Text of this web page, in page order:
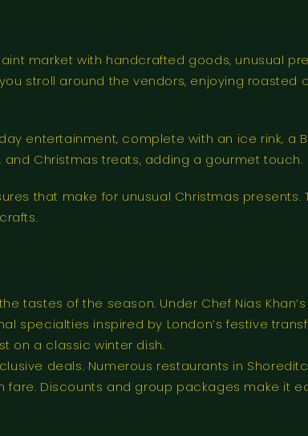
market with handcrafted goods, unusual
stroll around the vendors, enjoying roasted
entertainment, complete with an ice rink, a
Christmas treats, adding a gourmet touch.
that make for unusual Christmas presents.
tastes of the season. Under Chef Nias
specialties inspired by London’s festive
on a classic winter dish.
deals. Numerous restaurants in
Discounts and group packages make it